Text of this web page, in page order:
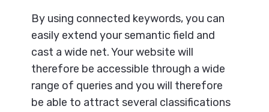
By using connected keywords, you can
easily extend your semantic field and
cast a wide net. Your website will
therefore be accessible through a wide
range of queries and you will therefore
be able to attract several classifications